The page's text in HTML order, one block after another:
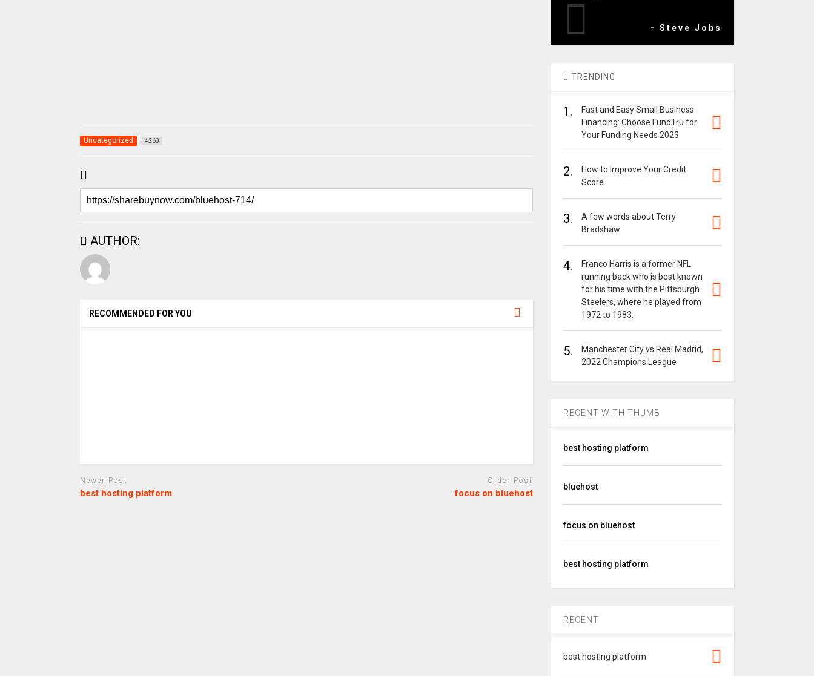
Uncategorized 4263
AUTHOR:
RECOMMENDED FOR YOU
Newer Post
best hosting platform
Older Post
focus on bluehost
- Steve Jobs
TRENDING
1.
Fast and Easy Small Business
Financing: Choose FundTru for
Your Funding Needs 2023
2.
How to Improve Your Credit
Score
3.
A few words about Terry
Bradshaw
4.
Franco Harris is a former NFL
running back who is best known
for his time with the Pittsburgh
Steelers, where he played from
1972 to 1983.
5.
Manchester City vs Real Madrid,
2022 Champions League
RECENT WITH THUMB
best hosting platform
bluehost
focus on bluehost
best hosting platform
RECENT
best hosting platform